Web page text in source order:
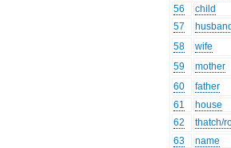
56
child
57
husband
58
wife
59
mother
60
father
61
house
62
thatch/
63
name